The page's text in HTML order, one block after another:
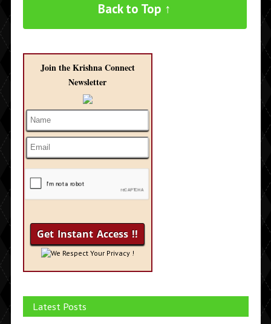
Back to Top ↑
Join the Krishna Connect
Newsletter
We Respect Your Privacy !
Latest Posts